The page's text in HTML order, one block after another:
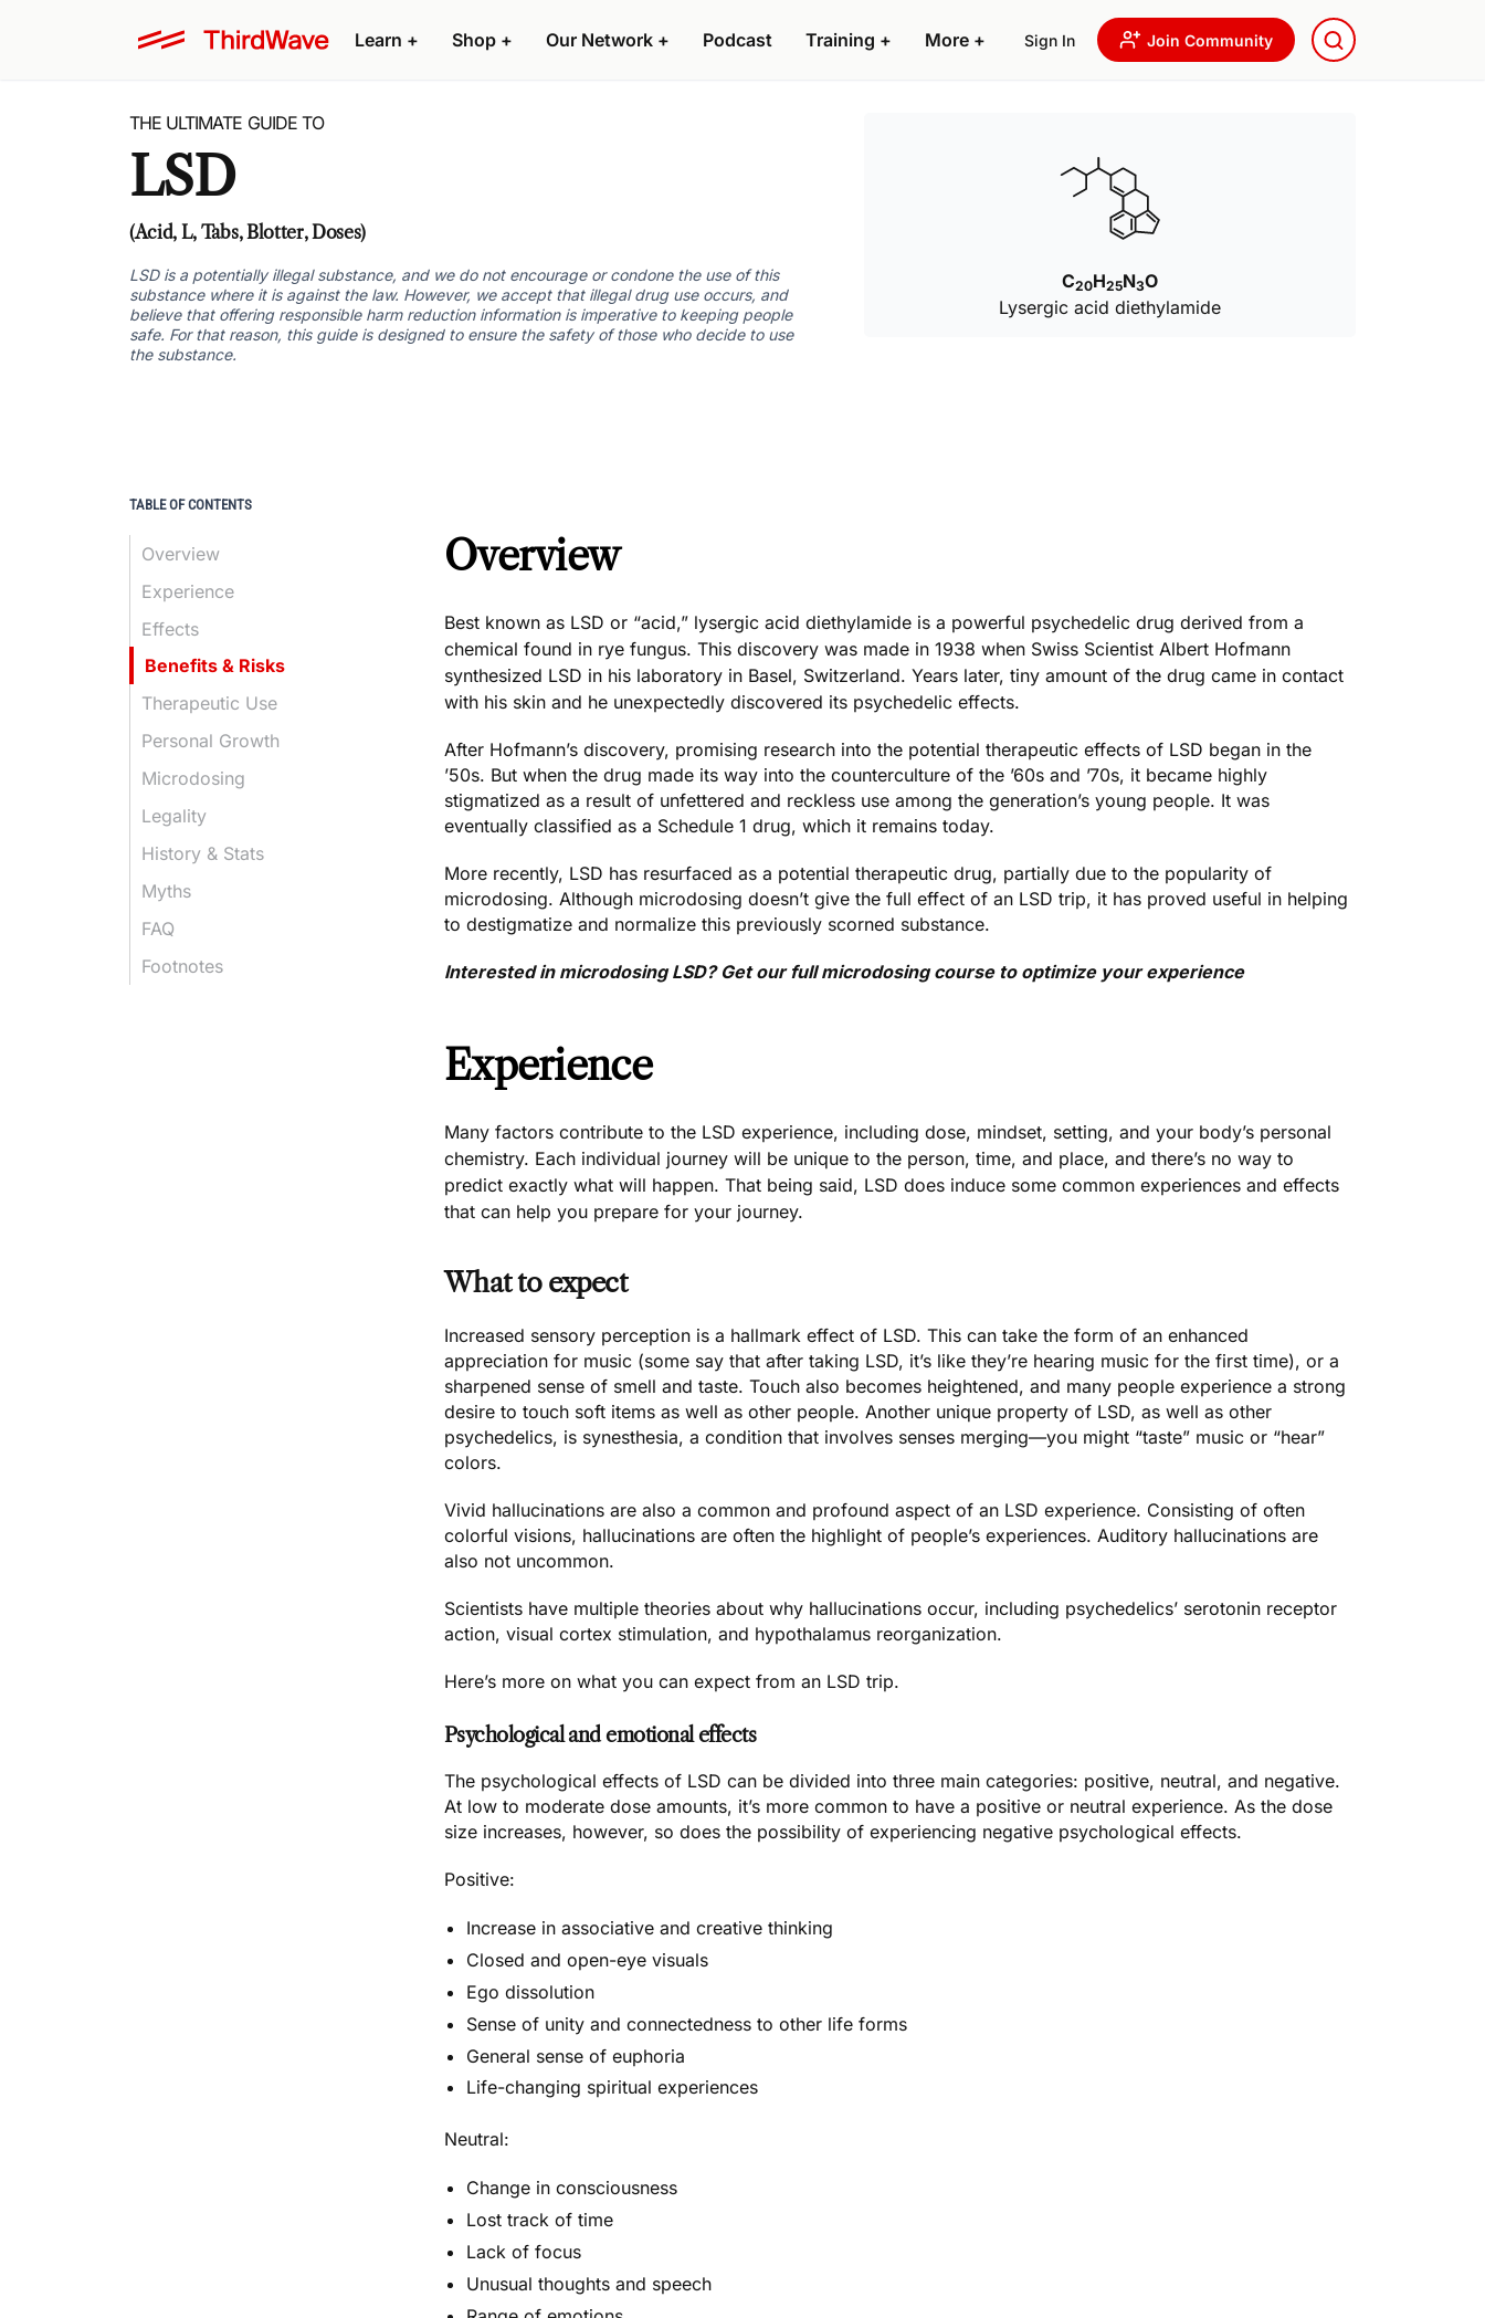
Learn + Shop + Our Network + Podcast Training + More + Sign In Join Community
THE ULTIMATE GUIDE TO
LSD
(Acid, L, Tabs, Blotter, Doses)
LSD is a potentially illegal substance, and we do not encourage or condone the use of this
substance where it is against the law. However, we accept that illegal drug use occurs, and
believe that offering responsible harm reduction information is imperative to keeping people
safe. For that reason, this guide is designed to ensure the safety of those who decide to use
the substance.
C20H25N3O
Lysergic acid diethylamide
Overview
Best known as LSD or “acid,” lysergic acid diethylamide is a powerful psychedelic drug derived from a
chemical found in rye fungus. This discovery was made in 1938 when Swiss Scientist Albert Hofmann
synthesized LSD in his laboratory in Basel, Switzerland. Years later, tiny amount of the drug came in contact
with his skin and he unexpectedly discovered its psychedelic effects.
After Hofmann’s discovery, promising research into the potential therapeutic effects of LSD began in the
’50s. But when the drug made its way into the counterculture of the ’60s and ’70s, it became highly
stigmatized as a result of unfettered and reckless use among the generation’s young people. It was
eventually classified as a Schedule 1 drug, which it remains today.
More recently, LSD has resurfaced as a potential therapeutic drug, partially due to the popularity of
microdosing. Although microdosing doesn’t give the full effect of an LSD trip, it has proved useful in helping
to destigmatize and normalize this previously scorned substance.
Interested in microdosing LSD? Get our full microdosing course to optimize your experience
Experience
Many factors contribute to the LSD experience, including dose, mindset, setting, and your body’s personal
chemistry. Each individual journey will be unique to the person, time, and place, and there’s no way to
predict exactly what will happen. That being said, LSD does induce some common experiences and effects
that can help you prepare for your journey.
What to expect
Increased sensory perception is a hallmark effect of LSD. This can take the form of an enhanced
appreciation for music (some say that after taking LSD, it’s like they’re hearing music for the first time), or a
sharpened sense of smell and taste. Touch also becomes heightened, and many people experience a strong
desire to touch soft items as well as other people. Another unique property of LSD, as well as other
psychedelics, is synesthesia, a condition that involves senses merging—you might “taste” music or “hear”
colors.
Vivid hallucinations are also a common and profound aspect of an LSD experience. Consisting of often
colorful visions, hallucinations are often the highlight of people’s experiences. Auditory hallucinations are
also not uncommon.
Scientists have multiple theories about why hallucinations occur, including psychedelics’ serotonin receptor
action, visual cortex stimulation, and hypothalamus reorganization.
Here’s more on what you can expect from an LSD trip.
Psychological and emotional effects
The psychological effects of LSD can be divided into three main categories: positive, neutral, and negative.
At low to moderate dose amounts, it’s more common to have a positive or neutral experience. As the dose
size increases, however, so does the possibility of experiencing negative psychological effects.
Positive:
Increase in associative and creative thinking
Closed and open-eye visuals
Ego dissolution
Sense of unity and connectedness to other life forms
General sense of euphoria
Life-changing spiritual experiences
Neutral:
Change in consciousness
Lost track of time
Lack of focus
Unusual thoughts and speech
TABLE OF CONTENTS
Overview
Experience
Effects
Benefits & Risks
Therapeutic Use
Personal Growth
Microdosing
Legality
History & Stats
Myths
FAQ
Footnotes